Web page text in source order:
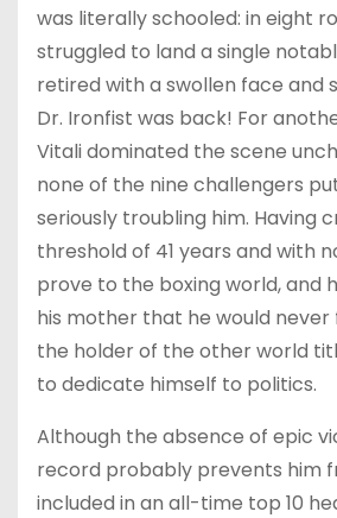
was literally schooled: in eight
struggled to land a single
retired with a swollen face and
Dr. Ironfist was back! For
Vitali dominated the scene
none of the nine challengers
seriously troubling him. Having
threshold of 41 years and with
prove to the boxing world, and
his mother that he would
the holder of the other world
to dedicate himself to politics.
Although the absence of epic
record probably prevents him
included in an all-time top 10